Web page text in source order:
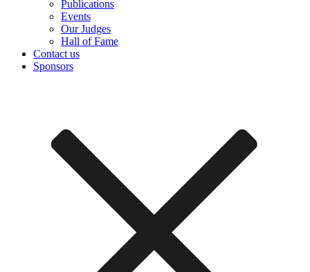
Publications
Events
Our Judges
Hall of Fame
Contact us
Sponsors